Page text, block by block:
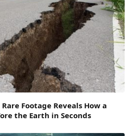
Footage Reveals How a
the Earth in Seconds